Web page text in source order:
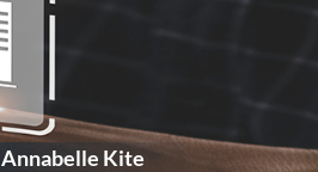
Annabelle Kite